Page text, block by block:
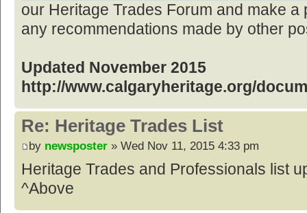
our Heritage Trades Forum and make a
any recommendations made by other
Updated November 2015
http://www.calgaryheritage.org/
Re: Heritage Trades List
by newsposter » Wed Nov 11, 2015 4:33 pm
Heritage Trades and Professionals list
^Above